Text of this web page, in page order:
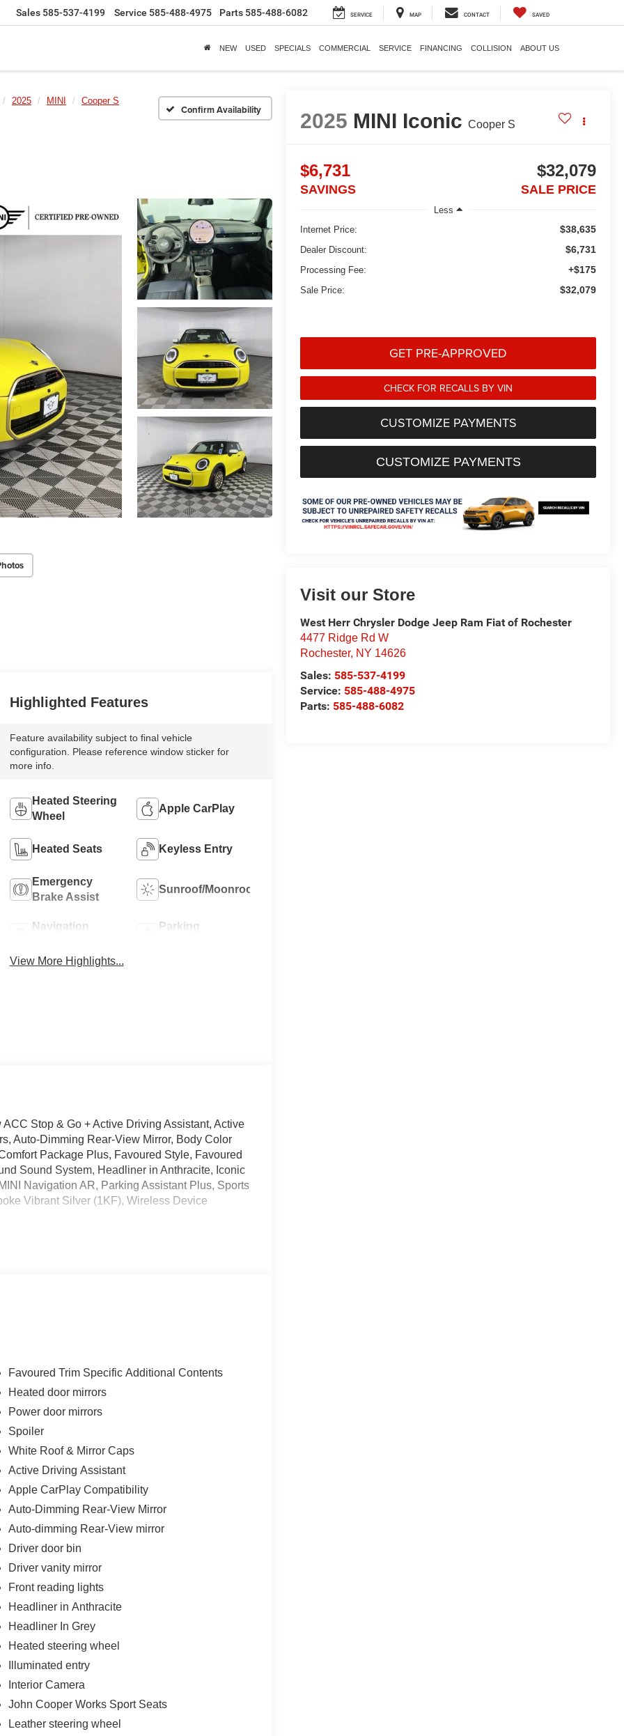
Sales 585-537-4199 Service 585-488-4975 Parts 585-488-6082 SERVICE MAP CONTACT SAVED
NEW USED SPECIALS COMMERCIAL SERVICE FINANCING COLLISION ABOUT US
2025 MINI
Cooper S
Confirm Availability
2025 MINI Iconic Cooper S
$6,731
SAVINGS
$32,079
SALE PRICE
Less
Internet Price:
$38,635
Dealer Discount: $6,731
Processing Fee: +$175
Sale Price: $32,079
GET PRE-APPROVED
CHECK FOR RECALLS BY VIN
CUSTOMIZE PAYMENTS
CUSTOMIZE PAYMENTS
Visit our Store
West Herr Chrysler Dodge Jeep Ram Fiat of Rochester
4477 Ridge Rd W
Rochester, NY 14626
Sales: 585-537-4199
Service: 585-488-4975
Parts: 585-488-6082
Highlighted Features
Feature availability subject to final vehicle
configuration. Please reference window sticker for
more info.
Heated Steering
Wheel
Apple CarPlay
Heated Seats Keyless Entry
Emergency
Brake Assist
Sunroof/Moonroof
Navigation
Parking
View More Highlights...
Stop & Go + Active Driving Assistant, Active
Auto-Dimming Rear-View Mirror, Body Color
Package Plus, Favoured Style, Favoured
Sound System, Headliner in Anthracite, Iconic
Navigation AR, Parking Assistant Plus, Sports
Vibrant Silver (1KF), Wireless Device
York.
new car warranty expires or from certified
Go to www.safercar.gov to learn whether an
Favoured Trim Specific Additional Contents
Heated door mirrors
Power door mirrors
Spoiler
White Roof & Mirror Caps
Active Driving Assistant
Apple CarPlay Compatibility
Auto-Dimming Rear-View Mirror
Auto-dimming Rear-View mirror
Driver door bin
Driver vanity mirror
Front reading lights
Headliner in Anthracite
Headliner In Grey
Heated steering wheel
Illuminated entry
Interior Camera
John Cooper Works Sport Seats
Leather steering wheel